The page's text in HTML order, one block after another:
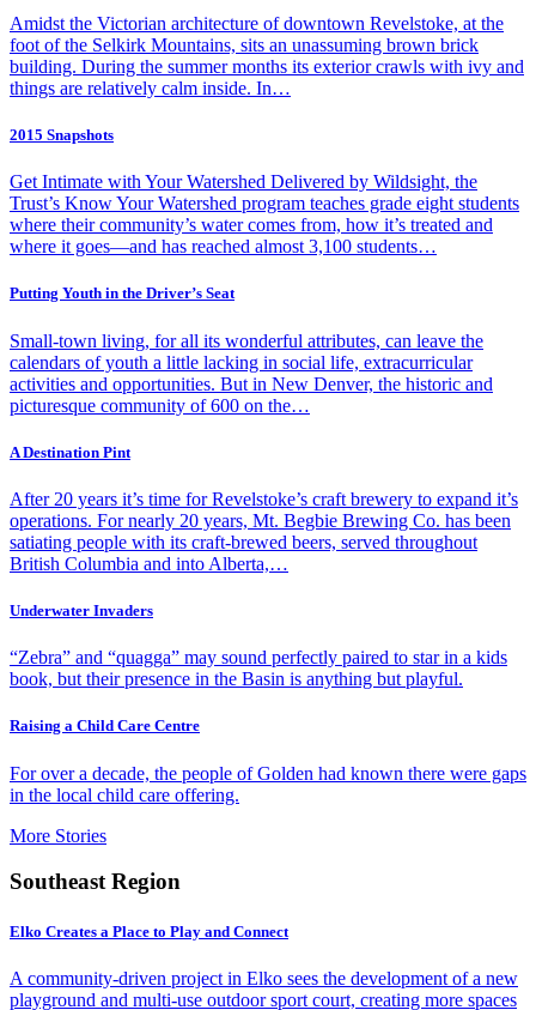
Amidst the Victorian architecture of downtown Revelstoke, at the
foot of the Selkirk Mountains, sits an unassuming brown brick
building. During the summer months its exterior crawls with ivy and
things are relatively calm inside. In…
2015 Snapshots
Get Intimate with Your Watershed Delivered by Wildsight, the
Trust’s Know Your Watershed program teaches grade eight students
where their community’s water comes from, how it’s treated and
where it goes—and has reached almost 3,100 students…
Putting Youth in the Driver’s Seat
Small-town living, for all its wonderful attributes, can leave the
calendars of youth a little lacking in social life, extracurricular
activities and opportunities. But in New Denver, the historic and
picturesque community of 600 on the…
A Destination Pint
After 20 years it’s time for Revelstoke’s craft brewery to expand it’s
operations. For nearly 20 years, Mt. Begbie Brewing Co. has been
satiating people with its craft-brewed beers, served throughout
British Columbia and into Alberta,…
Underwater Invaders
“Zebra” and “quagga” may sound perfectly paired to star in a kids
book, but their presence in the Basin is anything but playful.
Raising a Child Care Centre
For over a decade, the people of Golden had known there were gaps
in the local child care offering.
More Stories
Southeast Region
Elko Creates a Place to Play and Connect
A community-driven project in Elko sees the development of a new
playground and multi-use outdoor sport court, creating more spaces